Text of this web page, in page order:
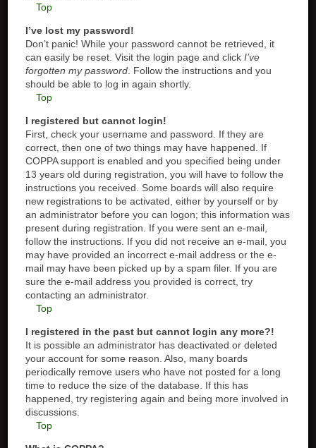
Top
I’ve lost my password!
Don’t panic! While your password cannot be retrieved, it
can easily be reset. Visit the login page and clickI’ve
forgotten my password . Follow the instructions and you
should be able to log in again shortly.
Top
I registered but cannot login!
First, check your username and password. If they are
correct, then one of two things may have happened. If
COPPA support is enabled and you specified being under
13 years old during registration, you will have to follow the
instructions you received. Some boards will also require
new registrations to be activated, either by yourself or by
an administrator before you can logon; this information was
present during registration. If you were sent an e-mail,
follow the instructions. If you did not receive an e-mail, you
may have provided an incorrect e-mail address or the e-
mail may have been picked up by a spam filer. If you are
sure the e-mail address you provided is correct, try
contacting an administrator.
Top
I registered in the past but cannot login any more?!
It is possible an administrator has deactivated or deleted
your account for some reason. Also, many boards
periodically remove users who have not posted for a long
time to reduce the size of the database. If this has
happened, try registering again and being more involved in
discussions.
Top